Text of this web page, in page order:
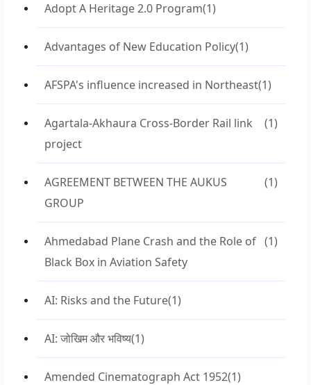
Adopt A Heritage 2.0 Program(1)
Advantages of New Education Policy(1)
AFSPA's influence increased in Northeast(1)
Agartala-Akhaura Cross-Border Rail link
project
(1)
AGREEMENT BETWEEN THE AUKUS
GROUP
(1)
Ahmedabad Plane Crash and the Role of
Black Box in Aviation Safety
(1)
AI: Risks and the Future(1)
AI: जोखिम और भविष्य(1)
Amended Cinematograph Act 1952(1)